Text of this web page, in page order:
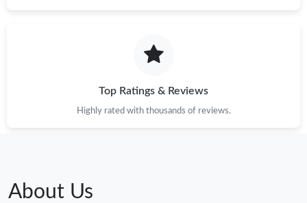
Top Ratings & Reviews
Highly rated with thousands of reviews.
About Us